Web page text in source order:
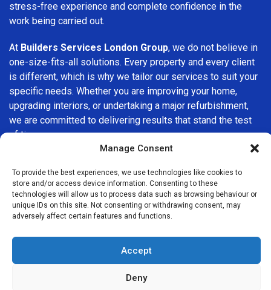
Manage Consent
To provide the best experiences, we use technologies like cookies to
store and/or access device information. Consenting to these
technologies will allow us to process data such as browsing behaviour or
unique IDs on this site. Not consenting or withdrawing consent, may
adversely affect certain features and functions.
Accept
Deny
stress-free experience and complete confidence in the
work being carried out.
At Builders Services London Group, we do not believe in
one-size-fits-all solutions. Every property and every client
is different, which is why we tailor our services to suit your
specific needs. Whether you are improving your home,
upgrading interiors, or undertaking a major refurbishment,
we are committed to delivering results that stand the test
of time.
company in Penge, Builders Services London Group is
here to help. Our focus on quality workmanship, honest
advice, and customer satisfaction makes us a trusted
choice for building services throughout the area.